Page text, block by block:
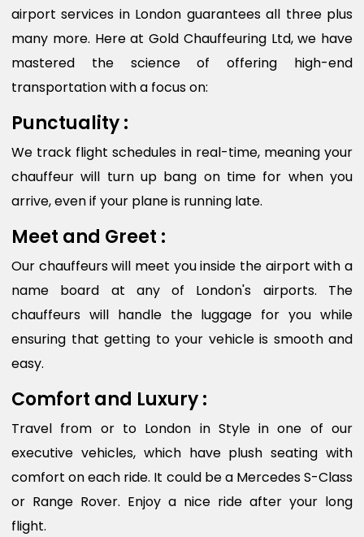
airport services in London guarantees all three plus
many more. Here at Gold Chauffeuring Ltd, we have
mastered the science of offering high-end
transportation with a focus on:
Punctuality :
We track flight schedules in real-time, meaning your
chauffeur will turn up bang on time for when you
arrive, even if your plane is running late.
Meet and Greet :
Our chauffeurs will meet you inside the airport with a
name board at any of London's airports. The
chauffeurs will handle the luggage for you while
ensuring that getting to your vehicle is smooth and
easy.
Comfort and Luxury :
Travel from or to London in Style in one of our
executive vehicles, which have plush seating with
comfort on each ride. It could be a Mercedes S-Class
or Range Rover. Enjoy a nice ride after your long
flight.